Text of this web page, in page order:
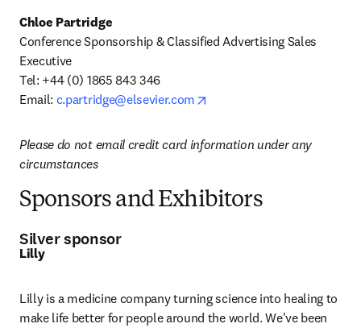
Chloe Partridge
Conference Sponsorship & Classified Advertising Sales
Executive
Tel: +44 (0) 1865 843 346
Email: c.partridge@elsevier.com
Please do not email credit card information under any
circumstances
Sponsors and Exhibitors
Silver sponsor
Lilly
Lilly is a medicine company turning science into healing to
make life better for people around the world. We've been